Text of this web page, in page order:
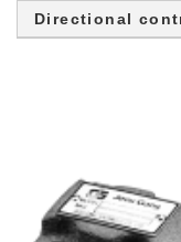
Directional